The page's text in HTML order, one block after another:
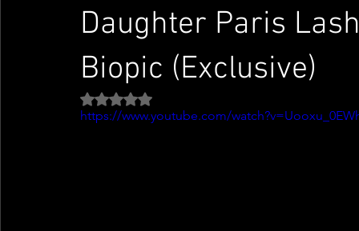
Daughter Paris
Biopic (Exclusive)
Rated NaN out of 5 stars.
https://www.youtube.com/